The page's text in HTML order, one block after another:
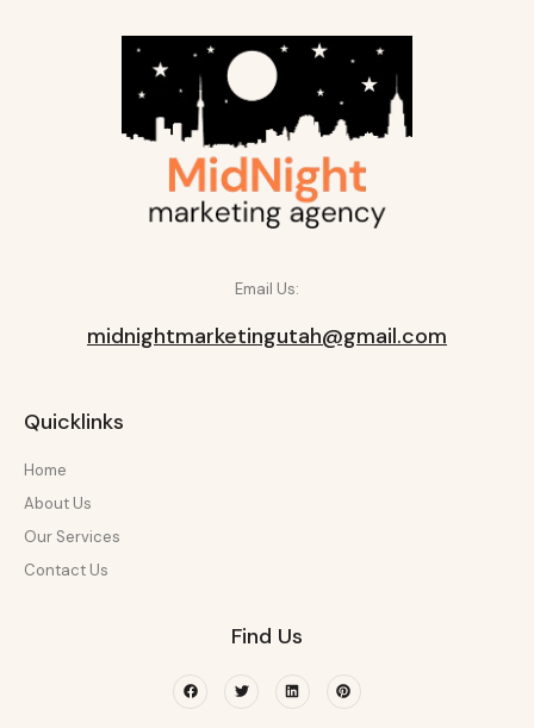
Email Us:
midnightmarketingutah@gmail.com
Quicklinks
Home
About Us
Our Services
Contact Us
Find Us
FacebookTwitterLinkedinPinterest